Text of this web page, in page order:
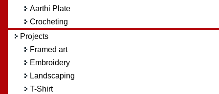
Aarthi Plate
Crocheting
Projects
Framed art
Embroidery
Landscaping
T-Shirt